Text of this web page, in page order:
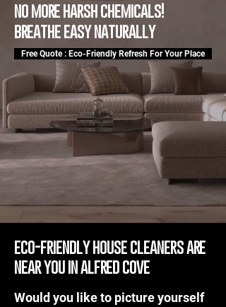
no more harsh chemicals!
breathe easy naturally
Free Quote : Eco-Friendly Refresh For Your Place
eco-friendly house cleaners are
near you in alfred cove
Would you like to picture yourself